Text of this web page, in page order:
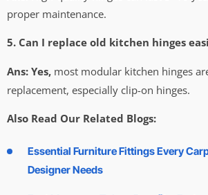
proper maintenance.
5. Can I replace old kitchen hinges
Ans: Yes, most modular kitchen hinges
replacement, especially clip-on hinges.
Also Read Our Related Blogs:
Essential Furniture Fittings Every
Designer Needs